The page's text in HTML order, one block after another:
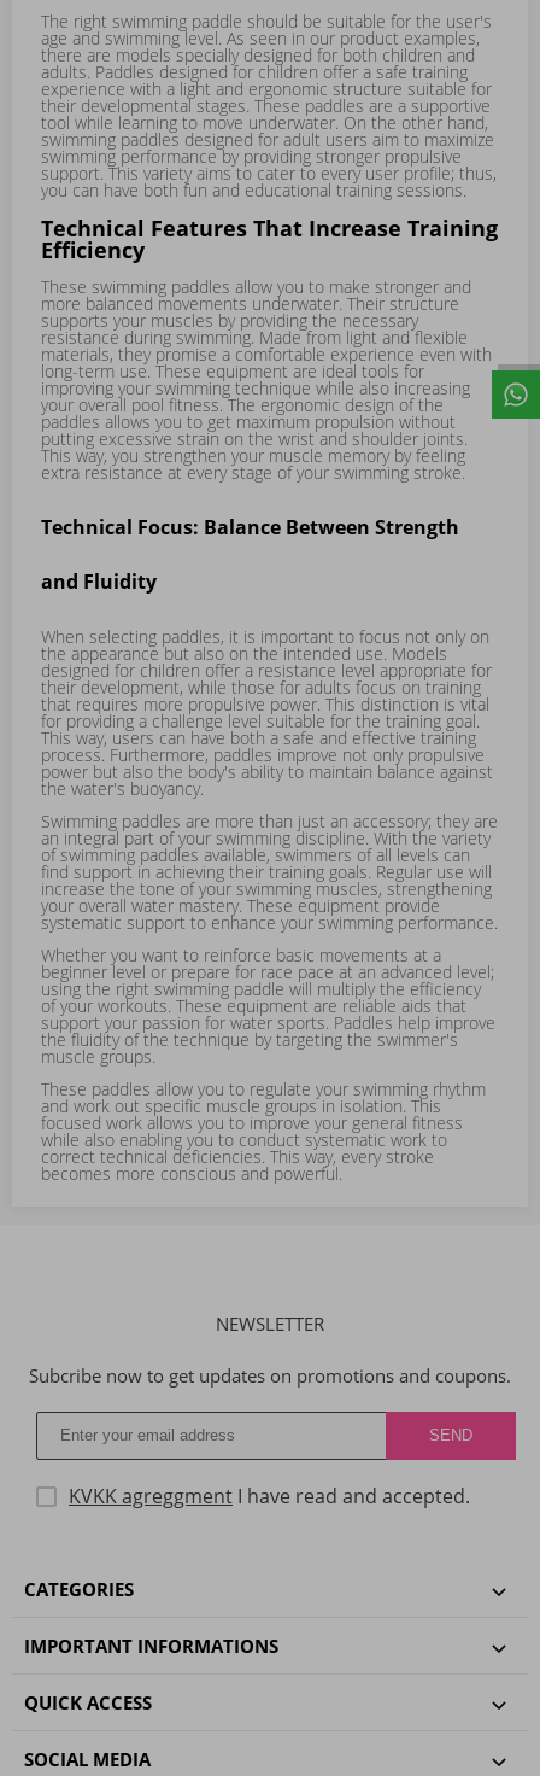
The right swimming paddle should be suitable for the user's
age and swimming level. As seen in our product examples,
there are models specially designed for both children and
adults. Paddles designed for children offer a safe training
experience with a light and ergonomic structure suitable for
their developmental stages. These paddles are a supportive
tool while learning to move underwater. On the other hand,
swimming paddles designed for adult users aim to maximize
swimming performance by providing stronger propulsive
support. This variety aims to cater to every user profile; thus,
you can have both fun and educational training sessions.
Technical Features That Increase Training
Efficiency
These swimming paddles allow you to make stronger and
more balanced movements underwater. Their structure
supports your muscles by providing the necessary
resistance during swimming. Made from light and flexible
materials, they promise a comfortable experience even with
long-term use. These equipment are ideal tools for
improving your swimming technique while also increasing
your overall pool fitness. The ergonomic design of the
paddles allows you to get maximum propulsion without
putting excessive strain on the wrist and shoulder joints.
This way, you strengthen your muscle memory by feeling
extra resistance at every stage of your swimming stroke.
Technical Focus: Balance Between Strength
and Fluidity
When selecting paddles, it is important to focus not only on
the appearance but also on the intended use. Models
designed for children offer a resistance level appropriate for
their development, while those for adults focus on training
that requires more propulsive power. This distinction is vital
for providing a challenge level suitable for the training goal.
This way, users can have both a safe and effective training
process. Furthermore, paddles improve not only propulsive
power but also the body's ability to maintain balance against
the water's buoyancy.
Swimming paddles are more than just an accessory; they are
an integral part of your swimming discipline. With the variety
of swimming paddles available, swimmers of all levels can
find support in achieving their training goals. Regular use will
increase the tone of your swimming muscles, strengthening
your overall water mastery. These equipment provide
systematic support to enhance your swimming performance.
Whether you want to reinforce basic movements at a
beginner level or prepare for race pace at an advanced level;
using the right swimming paddle will multiply the efficiency
of your workouts. These equipment are reliable aids that
support your passion for water sports. Paddles help improve
the fluidity of the technique by targeting the swimmer's
muscle groups.
These paddles allow you to regulate your swimming rhythm
and work out specific muscle groups in isolation. This
focused work allows you to improve your general fitness
while also enabling you to conduct systematic work to
correct technical deficiencies. This way, every stroke
becomes more conscious and powerful.
NEWSLETTER
Subcribe now to get updates on promotions and coupons.
KVKK agreggment I have read and accepted.
CATEGORIES
IMPORTANT INFORMATIONS
QUICK ACCESS
SOCIAL MEDIA